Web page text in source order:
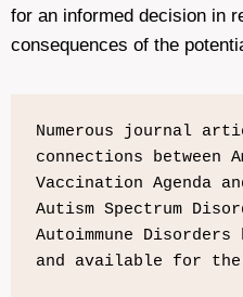
for an informed decision in
consequences of the
Numerous journal
connections between
Vaccination Agenda
Autism Spectrum
Autoimmune
and available for